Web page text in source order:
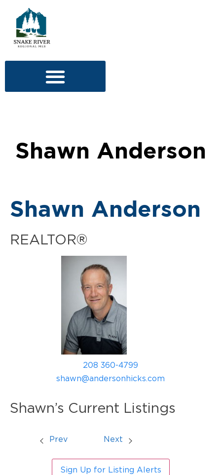
Shawn Anderson
Shawn Anderson
REALTOR®
208 360-4799
shawn@andersonhicks.com
Shawn’s Current Listings
Prev Next
Sign Up for Listing Alerts